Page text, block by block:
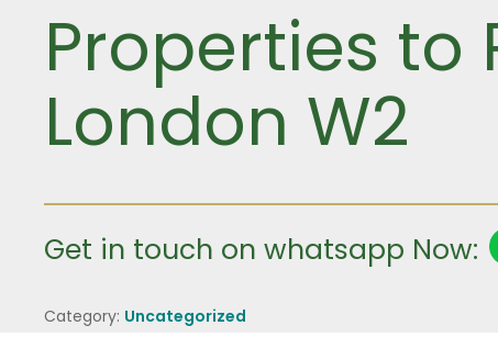
Properties to
London W2
Get in touch on whatsapp Now:
Category: Uncategorized